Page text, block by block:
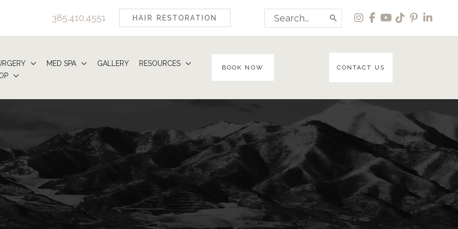
385.410.4551 HAIR RESTORATION
Search
for:
MED SPA GALLERY
RESOURCES
BOOK NOW CONTACT US